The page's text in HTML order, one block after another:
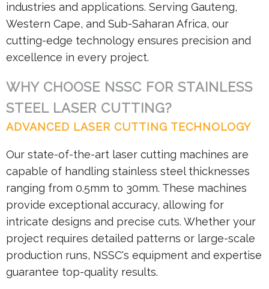
industries and applications. Serving Gauteng,
Western Cape, and Sub-Saharan Africa, our
cutting-edge technology ensures precision and
excellence in every project.
WHY CHOOSE NSSC FOR STAINLESS
STEEL LASER CUTTING?
ADVANCED LASER CUTTING TECHNOLOGY
Our state-of-the-art laser cutting machines are
capable of handling stainless steel thicknesses
ranging from 0.5mm to 30mm. These machines
provide exceptional accuracy, allowing for
intricate designs and precise cuts. Whether your
project requires detailed patterns or large-scale
production runs, NSSC's equipment and expertise
guarantee top-quality results.